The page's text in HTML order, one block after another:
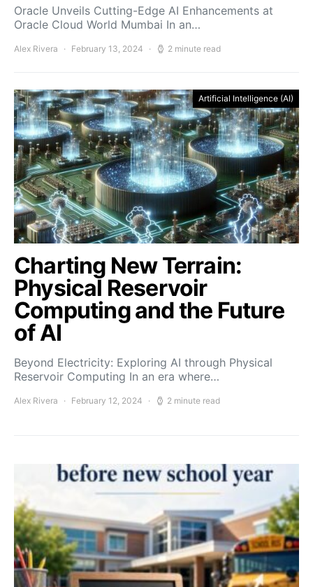
Oracle Unveils Cutting-Edge AI Enhancements at
Oracle Cloud World Mumbai In an…
Alex Rivera February 13, 2024 2 minute read
Artificial Intelligence (AI)
Charting New Terrain:
Physical Reservoir
Computing and the Future
of AI
Beyond Electricity: Exploring AI through Physical
Reservoir Computing In an era where…
Alex Rivera February 12, 2024 2 minute read